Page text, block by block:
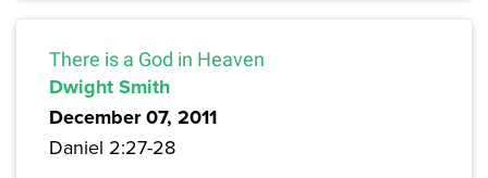
There is a God in Heaven
Dwight Smith
December 07, 2011
Daniel 2:27-28